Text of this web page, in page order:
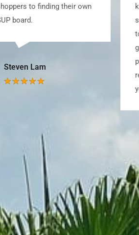
knowledgeable and the
selection of SUP gear was
great discount on our
Casual Paddler